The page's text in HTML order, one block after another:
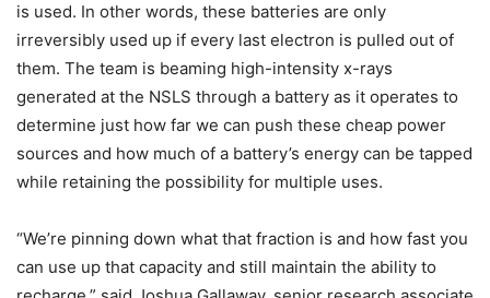
is used. In other words, these batteries are only
irreversibly used up if every last electron is pulled out of
them. The team is beaming high-intensity x-rays
generated at the NSLS through a battery as it operates to
determine just how far we can push these cheap power
sources and how much of a battery’s energy can be tapped
while retaining the possibility for multiple uses.
“We’re pinning down what that fraction is and how fast you
can use up that capacity and still maintain the ability to